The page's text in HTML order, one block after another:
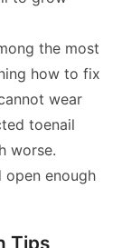
the most
how to fix
wear
toenail
worse.
enough
Tips